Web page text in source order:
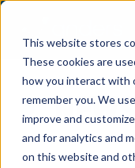
This website stores
These cookies are
how you interact with
remember you. We
improve and
and for analytics and
on this website and
About
Accounting
Advisory
Industries
Client
Center
NEWS